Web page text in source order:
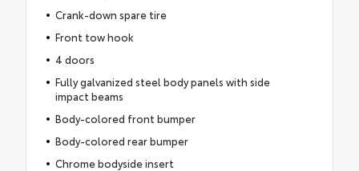
Crank-down spare tire
Front tow hook
4 doors
Fully galvanized steel body panels with side
impact beams
Body-colored front bumper
Body-colored rear bumper
Chrome bodyside insert